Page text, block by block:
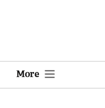
More